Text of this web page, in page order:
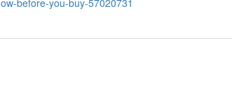
before-you-buy-57020731